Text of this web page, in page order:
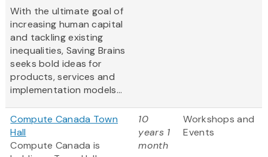
With the ultimate goal of
increasing human capital
and tackling existing
inequalities, Saving Brains
seeks bold ideas for
products, services and
implementation models...
Compute Canada Town
Hall
Compute Canada is
10
years 1
month
Workshops and
Events